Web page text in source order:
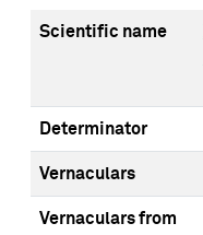
Scientific name
Determinator
Vernaculars
Vernaculars from